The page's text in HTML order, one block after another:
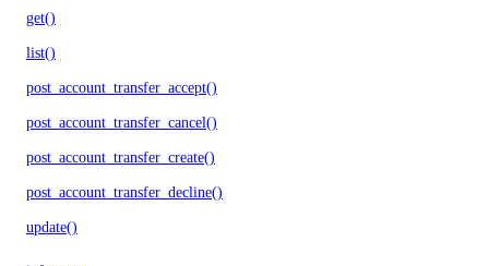
get()
list()
post_account_transfer_accept()
post_account_transfer_cancel()
post_account_transfer_create()
post_account_transfer_decline()
update()